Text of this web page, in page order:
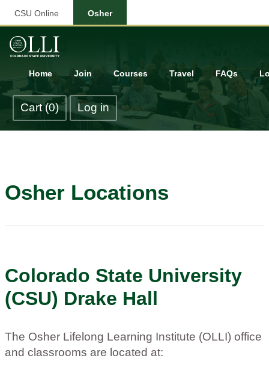
CSU Online Osher
Home Join Courses Travel FAQs
Cart (0) Log in
Osher Locations
Colorado State University
(CSU) Drake Hall
The Osher Lifelong Learning Institute (OLLI) office
and classrooms are located at: